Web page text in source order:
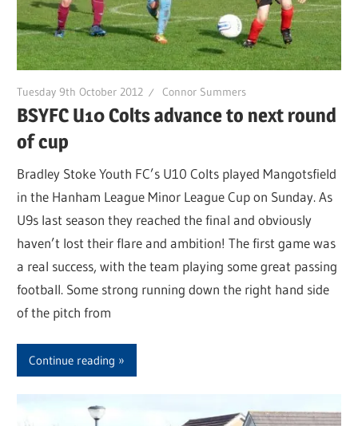
Tuesday 9th October 2012 Connor Summers
BSYFC U10 Colts advance to next round
of cup
Bradley Stoke Youth FC’s U10 Colts played Mangotsfield
in the Hanham League Minor League Cup on Sunday. As
U9s last season they reached the final and obviously
haven’t lost their flare and ambition! The first game was
a real success, with the team playing some great passing
football. Some strong running down the right hand side
of the pitch from
Continue reading